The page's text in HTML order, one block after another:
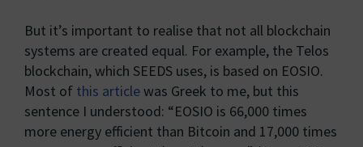
But it’s important to realise that not all blockchain
systems are created equal. For example, the Telos
blockchain, which SEEDS uses, is based on EOSIO.
Most of this articlewas Greek to me, but this
sentence I understood: “EOSIO is 66,000 times
more energy efficient than Bitcoin and 17,000 times